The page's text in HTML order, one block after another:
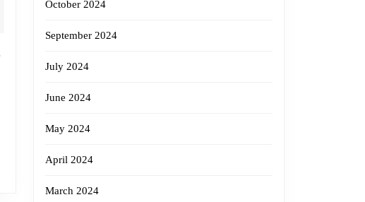
October 2024
September 2024
July 2024
June 2024
May 2024
April 2024
March 2024